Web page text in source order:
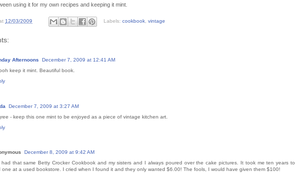
using it for my own recipes and keeping it mint.
12/03/2009 Labels: cookbook, vintage
Afternoons
December 7, 2009 at 12:41 AM
keep it mint. Beautiful book.
December 7, 2009 at 3:27 AM
- keep this one mint to be enjoyed as a piece of vintage kitchen art.
December 8, 2009 at 9:42 AM
had that same Betty Crocker Cookbook and my sisters and I always poured over the cake pictures. It took me ten years to
one at a used bookstore. I cried when I found it and they only wanted $6.00! The fools, I would have given them $100!